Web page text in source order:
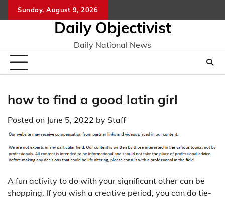
to
Sunday, August 9, 2026
Daily Objectivist
Daily National News
how to find a good latin girl
Posted on June 5, 2022 by Staff
A fun activity to do with your significant other can be
shopping. If you wish a creative period, you can do tie-